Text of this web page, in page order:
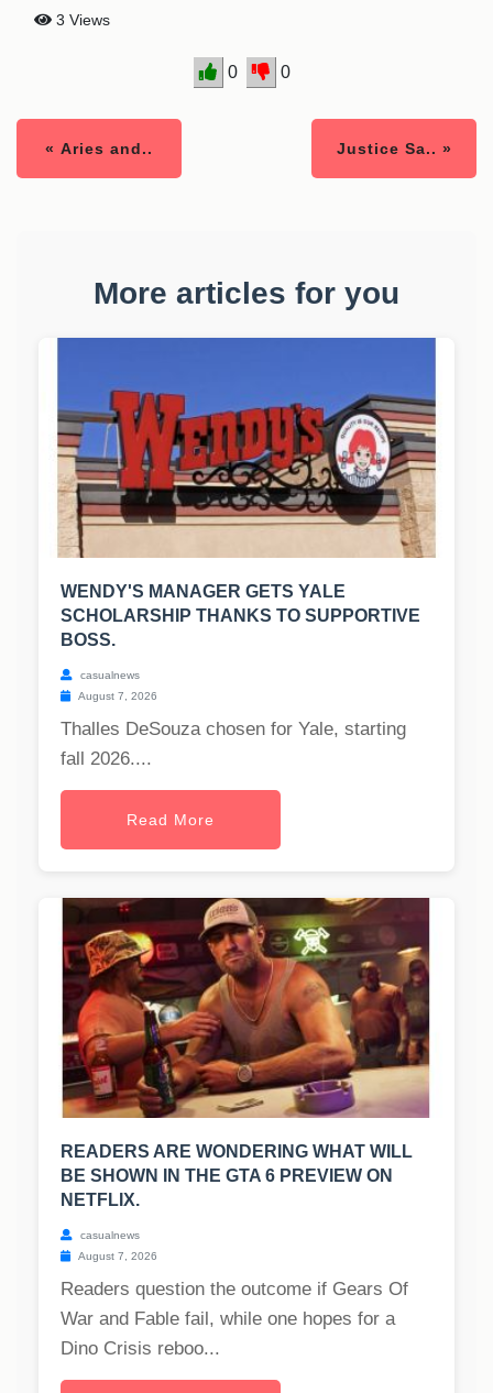
3 Views
0 0
« Aries and.. Justice Sa.. »
More articles for you
WENDY'S MANAGER GETS YALE
SCHOLARSHIP THANKS TO SUPPORTIVE
BOSS.
casualnews
August 7, 2026
Thalles DeSouza chosen for Yale, starting
fall 2026....
Read More
READERS ARE WONDERING WHAT WILL
BE SHOWN IN THE GTA 6 PREVIEW ON
NETFLIX.
casualnews
August 7, 2026
Readers question the outcome if Gears Of
War and Fable fail, while one hopes for a
Dino Crisis reboo...